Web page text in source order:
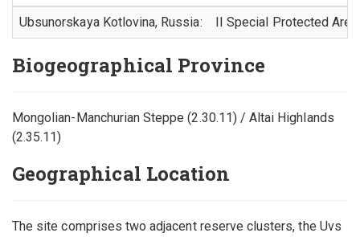
Ubsunorskaya Kotlovina, Russia: II Special Protected Area
Biogeographical Province
Mongolian-Manchurian Steppe (2.30.11) / Altai Highlands
(2.35.11)
Geographical Location
The site comprises two adjacent reserve clusters, the Uvs